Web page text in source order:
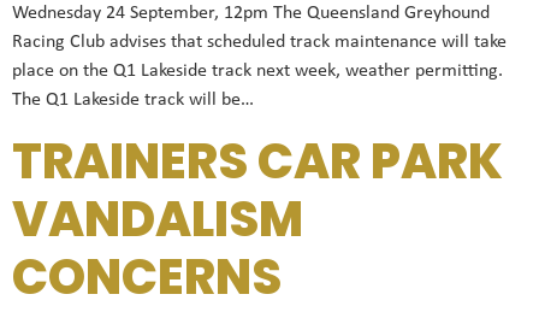
Wednesday 24 September, 12pm The Queensland Greyhound
Racing Club advises that scheduled track maintenance will take
place on the Q1 Lakeside track next week, weather permitting.
The Q1 Lakeside track will be…
TRAINERS CAR PARK
VANDALISM
CONCERNS